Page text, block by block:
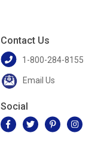
Contact Us
1-800-284-8155
Email Us
Social